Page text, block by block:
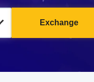
Exchange